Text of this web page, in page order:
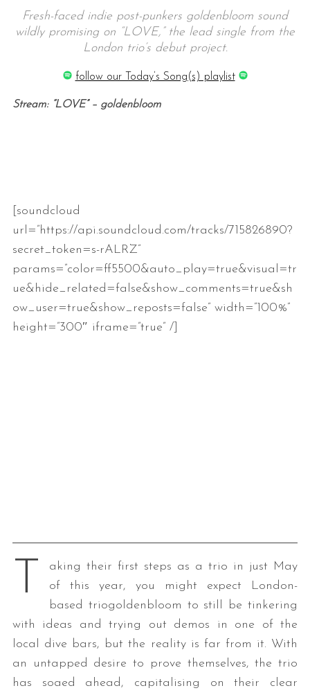
Fresh-faced indie post-punkers goldenbloom sound
wildly promising on “LOVE,” the lead single from the
London trio’s debut project.
follow our Today’s Song(s) playlist
Stream: “LOVE” – goldenbloom
[soundcloud
url=”https://api.soundcloud.com/tracks/715826890?
secret_token=s-rALRZ”
params=”color=ff5500&auto_play=true&visual=tr
ue&hide_related=false&show_comments=true&sh
ow_user=true&show_reposts=false” width=”100%”
height=”300″ iframe=”true” /]
T
aking their first steps as a trio in just May
of this year, you might expect London-
based triogoldenbloom to still be tinkering
with ideas and trying out demos in one of the
local dive bars, but the reality is far from it. With
an untapped desire to prove themselves, the trio
has soaed ahead, capitalising on their clear